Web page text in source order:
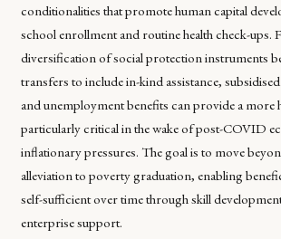
conditionalities that promote human capital
school enrollment and routine health check-ups.
diversification of social protection instruments
transfers to include in-kind assistance,
and unemployment benefits can provide a more
particularly critical in the wake of post-COVID
inflationary pressures. The goal is to move
alleviation to poverty graduation, enabling
self-sufficient over time through skill
enterprise support.